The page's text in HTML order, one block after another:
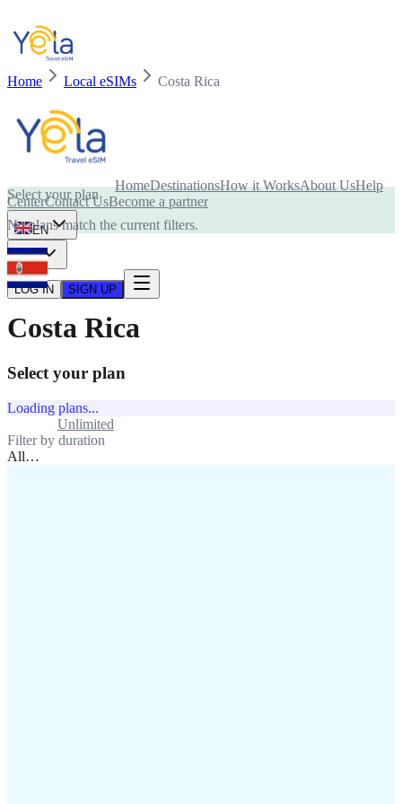
HomeDestinationsHow it WorksAbout UsHelp
CenterContact UsBecome a partner
EN
USD
LOG IN SIGN UP
Home Local eSIMs Costa Rica
Is your device compatible with eSIM card?
Select your plan
No plans match the current filters.
Costa Rica
Select your plan
Loading plans...
Unlimited
Filter by duration
All…